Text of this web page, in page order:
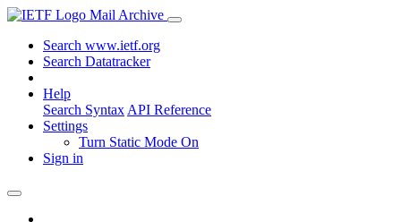
Mail Archive
Search www.ietf.org
Search Datatracker
Help
Search Syntax API Reference
Settings
Turn Static Mode On
Sign in